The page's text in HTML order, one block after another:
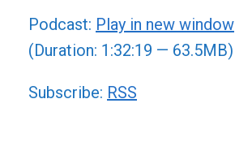
Podcast: Play in new window
(Duration: 1:32:19 — 63.5MB)
Subscribe: RSS